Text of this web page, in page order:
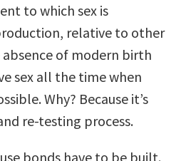
to which sex is
relative to other
absence of modern birth
sex all the time when
Why? Because it’s
re-testing process.
bonds have to be built.